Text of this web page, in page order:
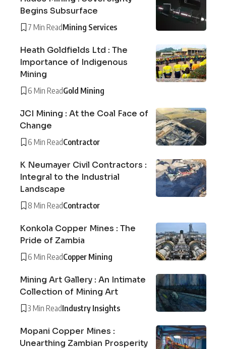
Begins Subsurface
7 Min ReadMining Services
Heath Goldfields Ltd : The
Importance of Indigenous
Mining
6 Min ReadGold Mining
JCI Mining : At the Coal Face of
Change
6 Min ReadContractor
K Neumayer Civil Contractors :
Integral to the Industrial
Landscape
8 Min ReadContractor
Konkola Copper Mines : The
Pride of Zambia
6 Min ReadCopper Mining
Mining Art Gallery : An Intimate
Collection of Mining Art
3 Min ReadIndustry Insights
Mopani Copper Mines :
Unearthing Zambian Prosperity